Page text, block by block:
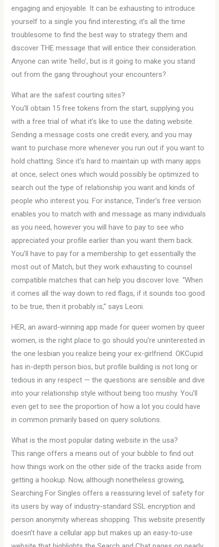
engaging and enjoyable. It can be exhausting to introduce
yourself to a single you find interesting; it’s all the time
troublesome to find the best way to strategy them and
discover THE message that will entice their consideration.
Anyone can write ‘hello’, but is it going to make you stand
out from the gang throughout your encounters?
What are the safest courting sites?
You’ll obtain 15 free tokens from the start, supplying you
with a free trial of what it’s like to use the dating website.
Sending a message costs one credit every, and you may
want to purchase more whenever you run out if you want to
hold chatting. Since it’s hard to maintain up with many apps
at once, select ones which would possibly be optimized to
search out the type of relationship you want and kinds of
people who interest you. For instance, Tinder’s free version
enables you to match with and message as many individuals
as you need, however you will have to pay to see who
appreciated your profile earlier than you want them back.
You’ll have to pay for a membership to get essentially the
most out of Match, but they work exhausting to counsel
compatible matches that can help you discover love. “When
it comes all the way down to red flags, if it sounds too good
to be true, then it probably is,” says Leoni.
HER, an award-winning app made for queer women by queer
women, is the right place to go should you’re uninterested in
the one lesbian you realize being your ex-girlfriend. OKCupid
has in-depth person bios, but profile building is not long or
tedious in any respect — the questions are sensible and dive
into your relationship style without being too mushy. You’ll
even get to see the proportion of how a lot you could have
in common primarily based on query solutions.
What is the most popular dating website in the usa?
This range offers a means out of your bubble to find out
how things work on the other side of the tracks aside from
getting a hookup. Now, although nonetheless growing,
Searching For Singles offers a reassuring level of safety for
its users by way of industry-standard SSL encryption and
person anonymity whereas shopping. This website presently
doesn’t have a cellular app but makes up an easy-to-use